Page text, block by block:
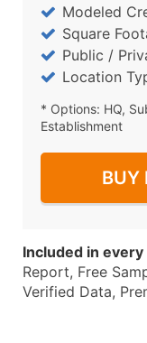
Modeled
Square
Public /
Location
* Options: HQ,
Establishment
BUY
Included in
Report, Free
Verified Data,